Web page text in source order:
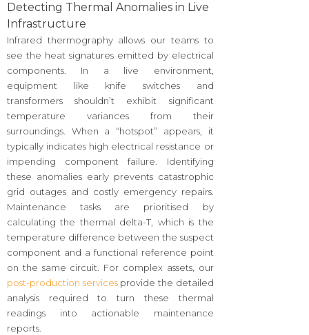
Detecting Thermal Anomalies in Live
Infrastructure
Infrared thermography allows our teams to
see the heat signatures emitted by electrical
components. In a live environment,
equipment like knife switches and
transformers shouldn’t exhibit significant
temperature variances from their
surroundings. When a “hotspot” appears, it
typically indicates high electrical resistance or
impending component failure. Identifying
these anomalies early prevents catastrophic
grid outages and costly emergency repairs.
Maintenance tasks are prioritised by
calculating the thermal delta-T, which is the
temperature difference between the suspect
component and a functional reference point
on the same circuit. For complex assets, our
post-production servicesprovide the detailed
analysis required to turn these thermal
readings into actionable maintenance
reports.